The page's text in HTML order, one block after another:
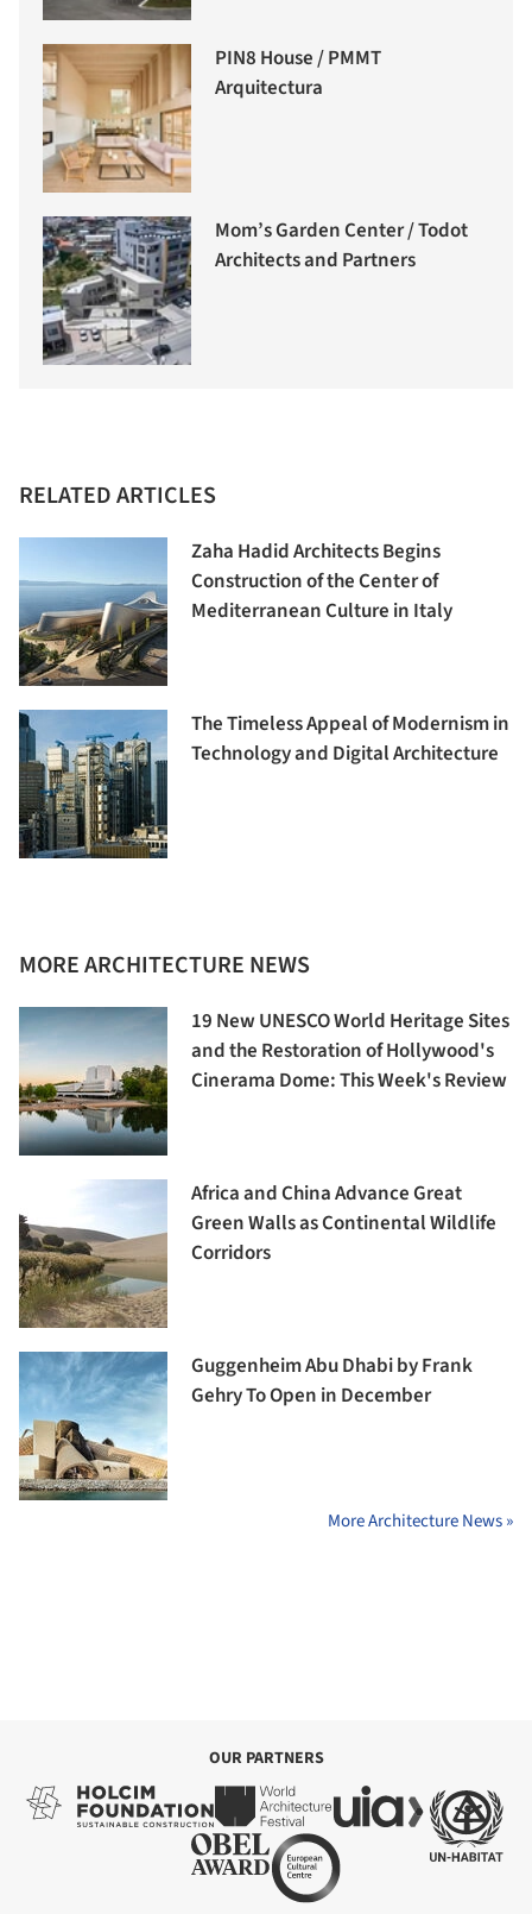
PIN8 House / PMMT
Arquitectura
Mom’s Garden Center / Todot
Architects and Partners
RELATED ARTICLES
Zaha Hadid Architects Begins
Construction of the Center of
Mediterranean Culture in Italy
The Timeless Appeal of Modernism in
Technology and Digital Architecture
MORE ARCHITECTURE NEWS
19 New UNESCO World Heritage Sites
and the Restoration of Hollywood's
Cinerama Dome: This Week's Review
Africa and China Advance Great
Green Walls as Continental Wildlife
Corridors
Guggenheim Abu Dhabi by Frank
Gehry To Open in December
More Architecture News »